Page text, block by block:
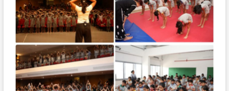
Most
Democratic
Sport
By
Niteen
Shah,
Founder
&
Managing
Director,